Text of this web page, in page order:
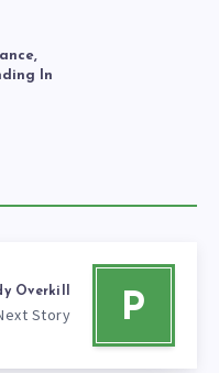
In
P
Overkill
Story